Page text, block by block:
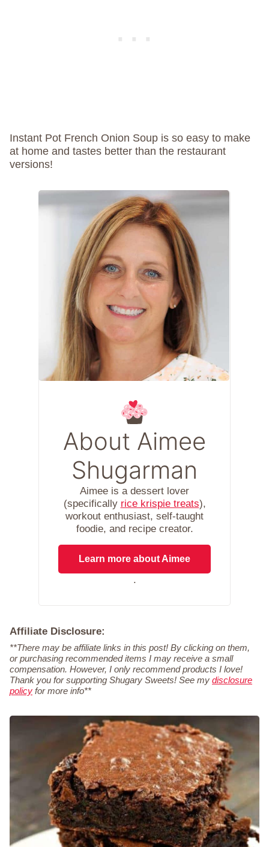
Instant Pot French Onion Soup is so easy to make
at home and tastes better than the restaurant
versions!
About Aimee
Shugarman
Aimee is a dessert lover
(specifically rice krispie treats),
workout enthusiast, self-taught
foodie, and recipe creator.
Learn more about Aimee
.
Affiliate Disclosure:
**There may be affiliate links in this post! By clicking on them,
or purchasing recommended items I may receive a small
compensation. However, I only recommend products I love!
Thank you for supporting Shugary Sweets! See my disclosure
policy for more info**